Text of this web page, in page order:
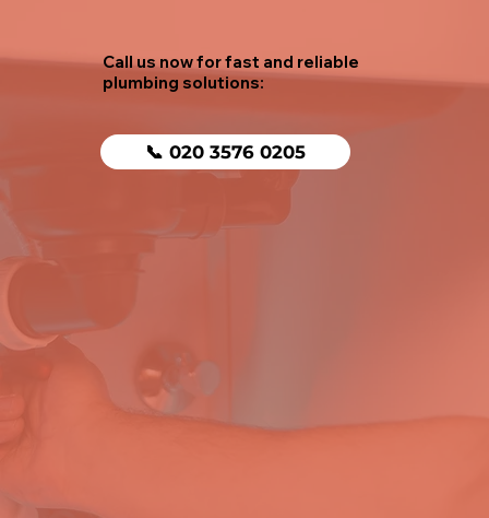
Call us now for fast and reliable
plumbing solutions:
📞 020 3576 0205